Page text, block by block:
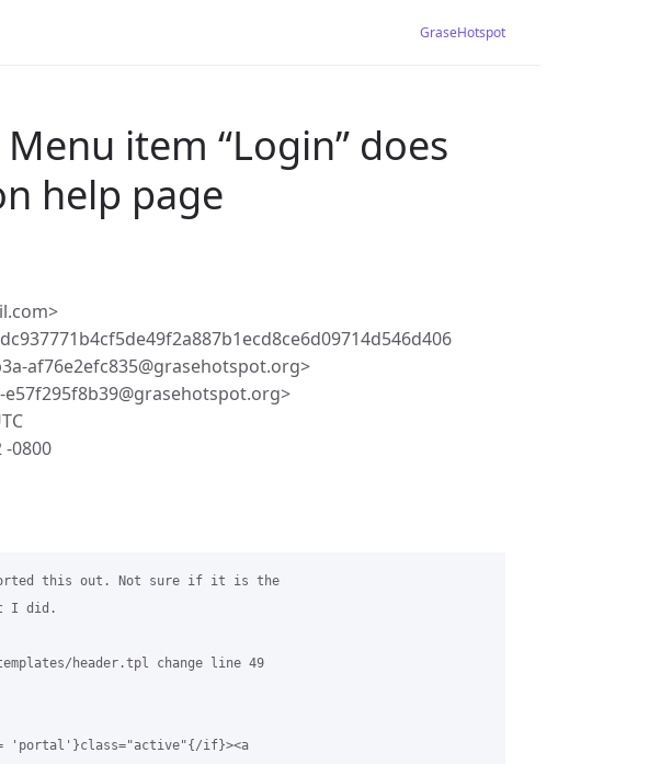
GraseHotspot
item “Login” does
help page
af76e2efc835@grasehotspot.org>
e57f295f8b39@grasehotspot.org>
-0800
this out. Not sure if it is the
I did.
header.tpl change line 49
'portal'}class="active"{/if}><a